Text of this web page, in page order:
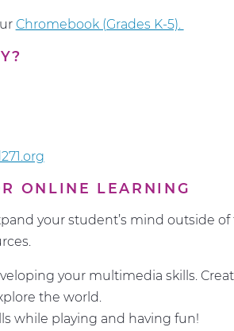
Chromebook (Grades K-5).
ONLINE LEARNING
your student’s mind outside of
your multimedia skills.
the world.
while playing and having fun!